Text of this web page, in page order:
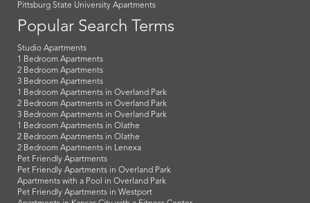
Pittsburg State University Apartments
Popular Search Terms
Studio Apartments
1 Bedroom Apartments
2 Bedroom Apartments
3 Bedroom Apartments
1 Bedroom Apartments in Overland Park
2 Bedroom Apartments in Overland Park
3 Bedroom Apartments in Overland Park
1 Bedroom Apartments in Olathe
2 Bedroom Apartments in Olathe
2 Bedroom Apartments in Lenexa
Pet Friendly Apartments
Pet Friendly Apartments in Overland Park
Apartments with a Pool in Overland Park
Pet Friendly Apartments in Westport